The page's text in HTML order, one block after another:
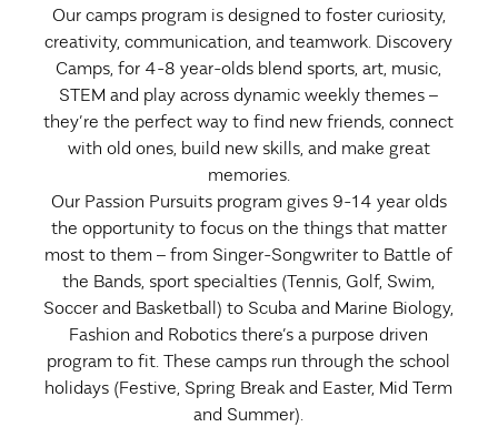
Our camps program is designed to foster curiosity,
creativity, communication, and teamwork. Discovery
Camps, for 4-8 year-olds blend sports, art, music,
STEM and play across dynamic weekly themes –
they’re the perfect way to find new friends, connect
with old ones, build new skills, and make great
memories.
Our Passion Pursuits program gives 9-14 year olds
the opportunity to focus on the things that matter
most to them – from Singer-Songwriter to Battle of
the Bands, sport specialties (Tennis, Golf, Swim,
Soccer and Basketball) to Scuba and Marine Biology,
Fashion and Robotics there’s a purpose driven
program to fit. These camps run through the school
holidays (Festive, Spring Break and Easter, Mid Term
and Summer).